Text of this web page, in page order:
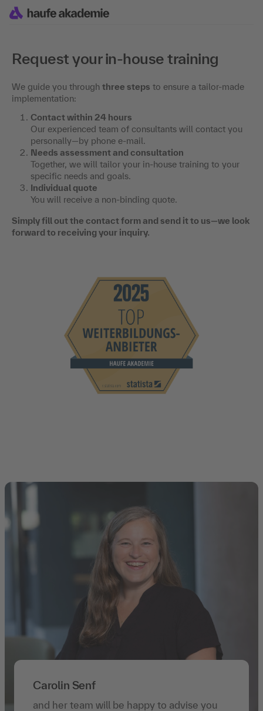
Request your in-house training
We guide you through three steps to ensure a tailor-made
implementation:
Contact within 24 hours
Our experienced team of consultants will contact you
personally—by phone e-mail.
Needs assessment and consultation
Together, we will tailor your in-house training to your
specific needs and goals.
Individual quote
You will receive a non-binding quote.
Simply fill out the contact form and send it to us—we look
forward to receiving your inquiry.
Carolin Senf
and her team will be happy to advise you